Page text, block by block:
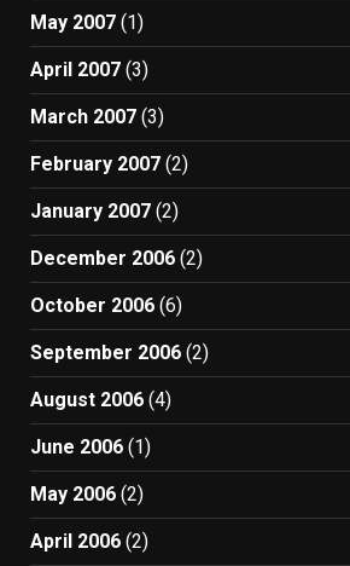
May 2007 (1)
April 2007 (3)
March 2007 (3)
February 2007 (2)
January 2007 (2)
December 2006 (2)
October 2006 (6)
September 2006 (2)
August 2006 (4)
June 2006 (1)
May 2006 (2)
April 2006 (2)